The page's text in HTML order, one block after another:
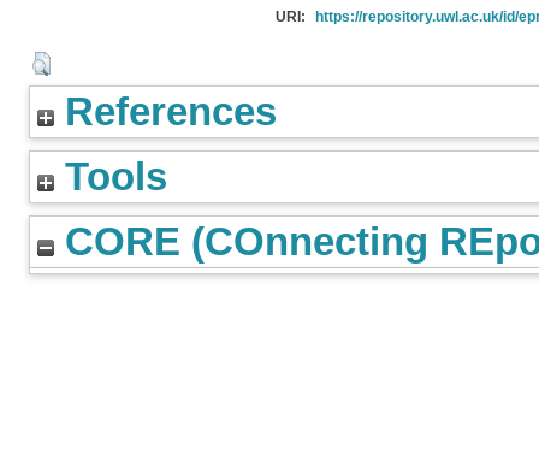
URI:
https://repository.uwl.ac.uk/id/
References
Tools
CORE (COnnecting